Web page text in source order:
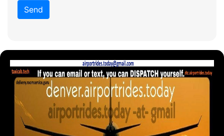
Send